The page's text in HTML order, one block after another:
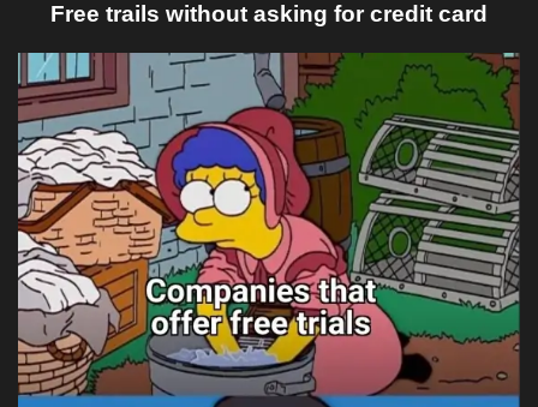
Free trails without asking for credit card